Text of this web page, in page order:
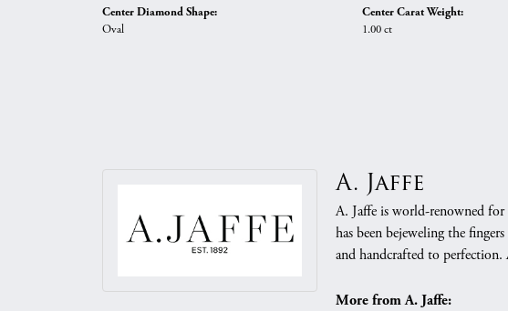
Center Diamond Shape:
Oval
Center Carat Weight:
1.00 ct
A. Jaffe
A. Jaffe is world-renowned for
has been bejeweling the
and handcrafted to
More from A. Jaffe: